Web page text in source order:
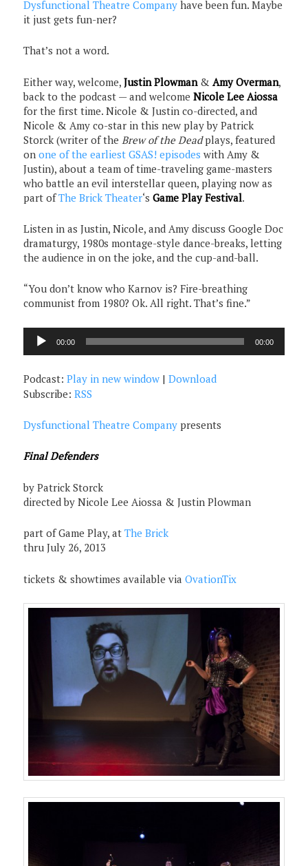
Dysfunctional Theatre Company have been fun. Maybe
it just gets fun-ner?
That’s not a word.
Either way, welcome,Justin Plowman &Amy Overman,
back to the podcast — and welcomeNicole Lee Aiossa
for the first time. Nicole & Justin co-directed, and
Nicole & Amy co-star in this new play by Patrick
Storck (writer of the Brew of the Deadplays, featured
onone of the earliest GSAS! episodes with Amy &
Justin), about a team of time-traveling game-masters
who battle an evil interstellar queen, playing now as
part ofThe Brick Theater‘sGame Play Festival.
Listen in as Justin, Nicole, and Amy discuss Google Doc
dramaturgy, 1980s montage-style dance-breaks, letting
the audience in on the joke, and the cup-and-ball.
“You don’t know who Karnov is? Fire-breathing
communist from 1980? Ok. All right. That’s fine.”
Audio
Player
00:00 00:00
Podcast:Play in new window |Download
Subscribe:RSS
Dysfunctional Theatre Company presents
Final Defenders
by Patrick Storck
directed by Nicole Lee Aiossa & Justin Plowman
part of Game Play, atThe Brick
thru July 26, 2013
tickets & showtimes available viaOvationTix